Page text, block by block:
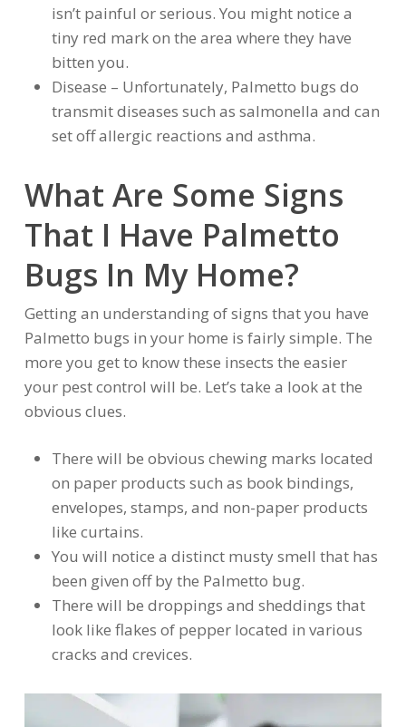
isn’t painful or serious. You might notice a
tiny red mark on the area where they have
bitten you.
Disease – Unfortunately, Palmetto bugs do
transmit diseases such as salmonella and can
set off allergic reactions and asthma.
What Are Some Signs
That I Have Palmetto
Bugs In My Home?
Getting an understanding of signs that you have
Palmetto bugs in your home is fairly simple. The
more you get to know these insects the easier
your pest control will be. Let’s take a look at the
obvious clues.
There will be obvious chewing marks located
on paper products such as book bindings,
envelopes, stamps, and non-paper products
like curtains.
You will notice a distinct musty smell that has
been given off by the Palmetto bug.
There will be droppings and sheddings that
look like flakes of pepper located in various
cracks and crevices.